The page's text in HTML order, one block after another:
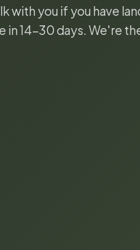
with you if you have
in 14-30 days. We're